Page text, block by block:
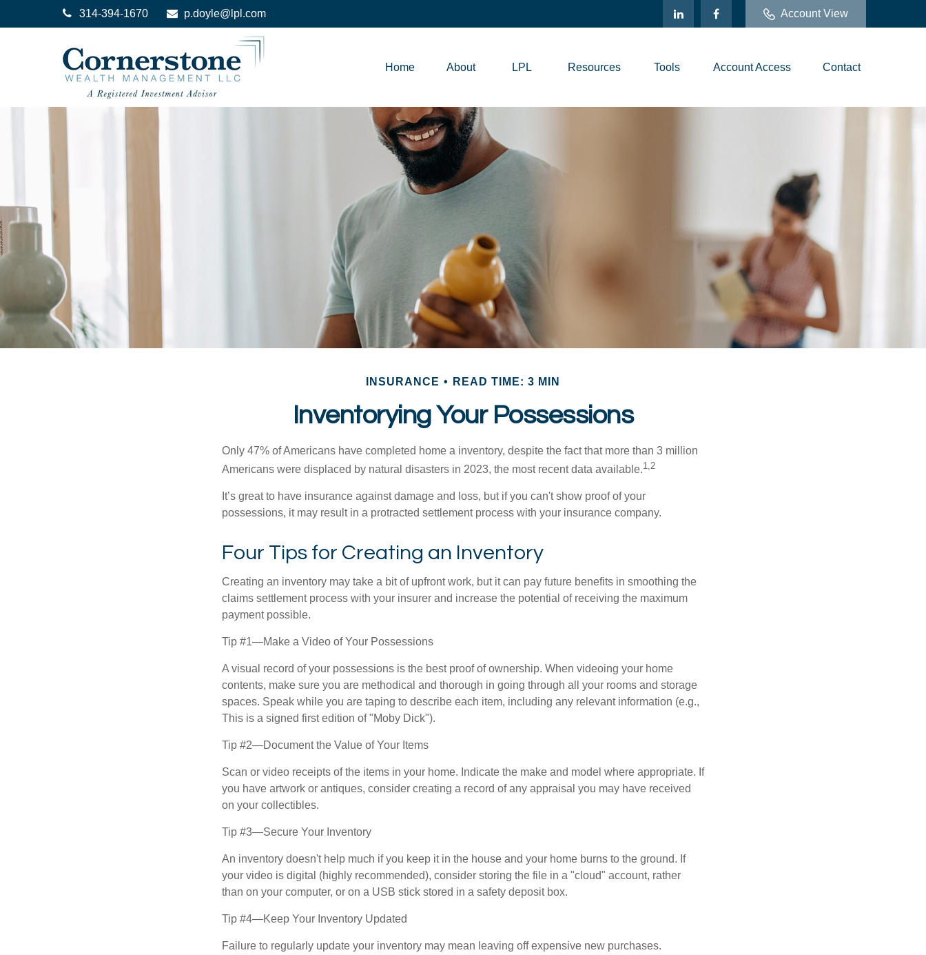
314-394-1670 p.doyle@lpl.com Account View
Home About LPL Resources Tools Account Access Contact
INSURANCE READ TIME: 3 MIN
Inventorying Your Possessions
Only 47% of Americans have completed home a inventory, despite the fact that more than 3 million
Americans were displaced by natural disasters in 2023, the most recent data available.1,2
It’s great to have insurance against damage and loss, but if you can't show proof of your
possessions, it may result in a protracted settlement process with your insurance company.
Four Tips for Creating an Inventory
Creating an inventory may take a bit of upfront work, but it can pay future benefits in smoothing the
claims settlement process with your insurer and increase the potential of receiving the maximum
payment possible.
Tip #1—Make a Video of Your Possessions
A visual record of your possessions is the best proof of ownership. When videoing your home
contents, make sure you are methodical and thorough in going through all your rooms and storage
spaces. Speak while you are taping to describe each item, including any relevant information (e.g.,
This is a signed first edition of "Moby Dick").
Tip #2—Document the Value of Your Items
Scan or video receipts of the items in your home. Indicate the make and model where appropriate. If
you have artwork or antiques, consider creating a record of any appraisal you may have received
on your collectibles.
Tip #3—Secure Your Inventory
An inventory doesn't help much if you keep it in the house and your home burns to the ground. If
your video is digital (highly recommended), consider storing the file in a "cloud" account, rather
than on your computer, or on a USB stick stored in a safety deposit box.
Tip #4—Keep Your Inventory Updated
Failure to regularly update your inventory may mean leaving off expensive new purchases.